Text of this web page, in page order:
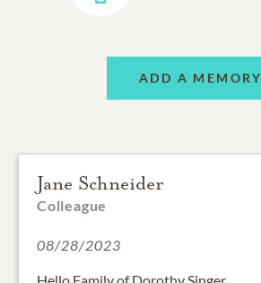
ADD A MEMORY
Jane Schneider
Colleague
08/28/2023